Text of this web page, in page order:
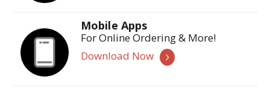
Mobile Apps
For Online Ordering & More!
Download Now